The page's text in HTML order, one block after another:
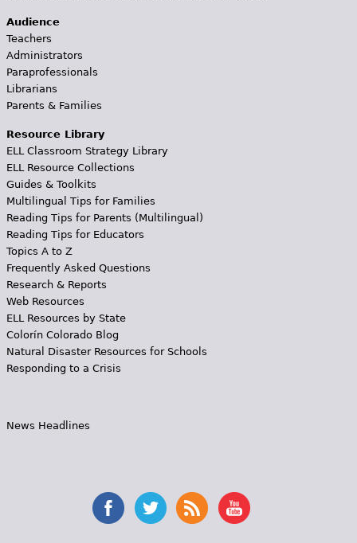
Audience
Teachers
Administrators
Paraprofessionals
Librarians
Parents & Families
Resource Library
ELL Classroom Strategy Library
ELL Resource Collections
Guides & Toolkits
Multilingual Tips for Families
Reading Tips for Parents (Multilingual)
Reading Tips for Educators
Topics A to Z
Frequently Asked Questions
Research & Reports
Web Resources
ELL Resources by State
Colorín Colorado Blog
Natural Disaster Resources for Schools
Responding to a Crisis
News Headlines